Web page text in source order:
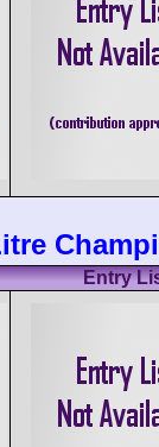
Entry